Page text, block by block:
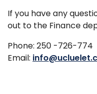
If you have any
out to the Finance
Phone: 250 -726-774
Email: